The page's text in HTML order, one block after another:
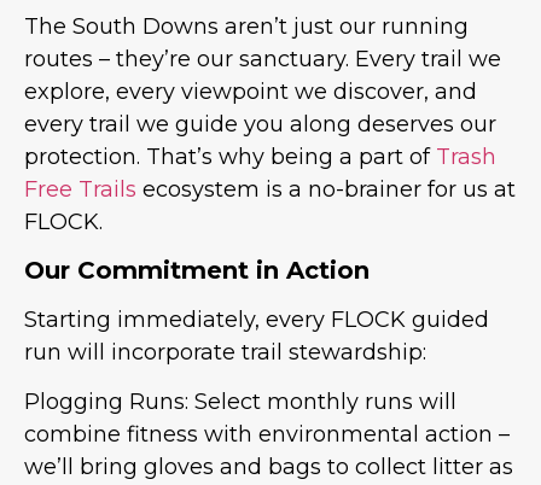
The South Downs aren’t just our running
routes – they’re our sanctuary. Every trail we
explore, every viewpoint we discover, and
every trail we guide you along deserves our
protection. That’s why being a part of Trash
Free Trails ecosystem is a no-brainer for us at
FLOCK.
Our Commitment in Action
Starting immediately, every FLOCK guided
run will incorporate trail stewardship:
Plogging Runs: Select monthly runs will
combine fitness with environmental action –
we’ll bring gloves and bags to collect litter as